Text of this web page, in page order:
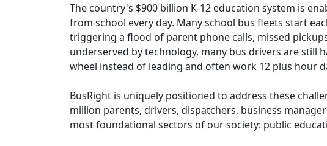
The country's $900 billion K-12 education system is
from school every day. Many school bus fleets start
triggering a flood of parent phone calls, missed
underserved by technology, many bus drivers are
wheel instead of leading and often work 12 plus hour
BusRight is uniquely positioned to address these
million parents, drivers, dispatchers, business
most foundational sectors of our society: public